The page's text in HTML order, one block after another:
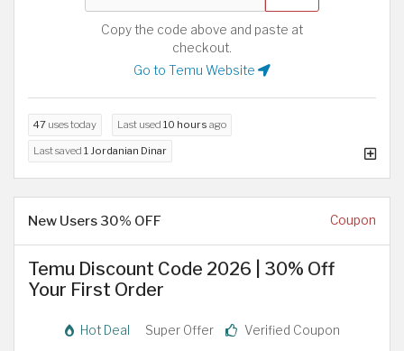
Copy the code above and paste at
checkout.
Go to Temu Website
47 uses today Last used 10 hours ago
Last saved 1 Jordanian Dinar
New Users 30% OFF Coupon
Temu Discount Code 2026 | 30% Off
Your First Order
Hot Deal Super Offer Verified Coupon